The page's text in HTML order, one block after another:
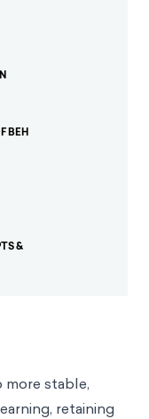
BEH
&
stable,
retaining